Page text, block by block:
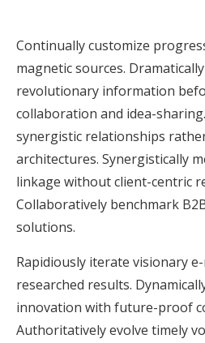
Continually customize
magnetic sources.
revolutionary information
collaboration and idea-
synergistic relationships
architectures. Synergistically
linkage without client-centric
Collaboratively benchmark
solutions.
Rapidiously iterate visionary
researched results.
innovation with future-proof
Authoritatively evolve timely